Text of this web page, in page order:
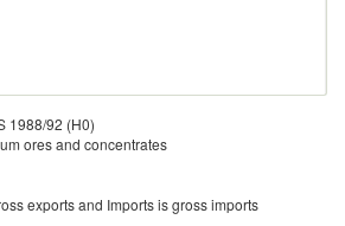
1988/92 (H0)
ores and concentrates
exports and Imports is gross imports